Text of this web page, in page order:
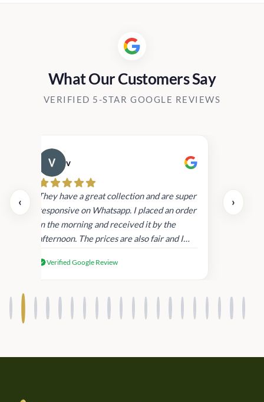
What Our Customers Say
VERIFIED 5-STAR GOOGLE REVIEWS
‹
v
They have a great collection and are super
responsive on Whatsapp. I placed an order
in the morning and received it by the
afternoon. The prices are also fair and I
products.
Verified Google Review
›